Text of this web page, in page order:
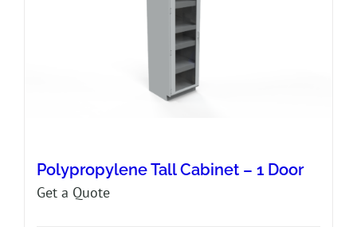
Polypropylene Tall Cabinet – 1 Door
Get a Quote